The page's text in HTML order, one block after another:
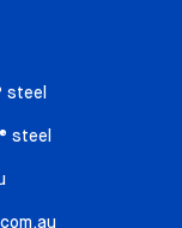
steel
steel